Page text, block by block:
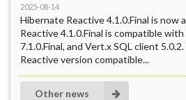
2025-08-14
Hibernate Reactive 4.1.0.Final is now
Reactive 4.1.0.Final is compatible
7.1.0.Final, and Vert.x SQL client
Reactive version compatible...
Other news